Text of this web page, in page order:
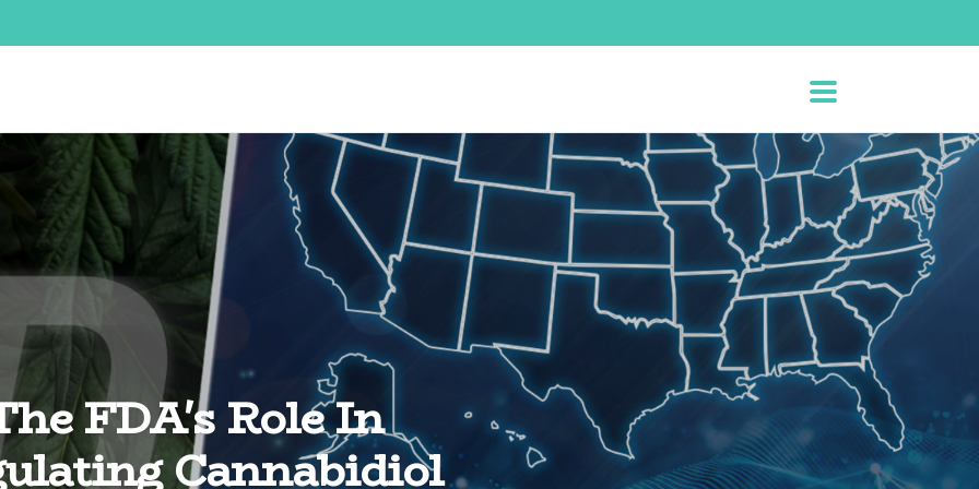
FDA's Role In
Cannabidiol